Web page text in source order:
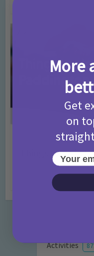
Activities •
Things to do in
7
Activities
More
Get
on
Your